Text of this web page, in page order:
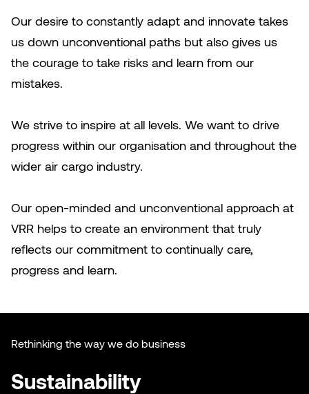
Our desire to constantly adapt and innovate takes
us down unconventional paths but also gives us
the courage to take risks and learn from our
mistakes.
We strive to inspire at all levels. We want to drive
progress within our organisation and throughout the
wider air cargo industry.
Our open-minded and unconventional approach at
VRR helps to create an environment that truly
reflects our commitment to continually care,
progress and learn.
Rethinking the way we do business
Sustainability